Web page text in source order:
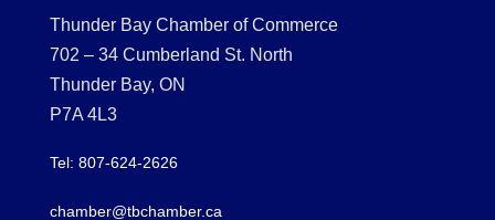
Thunder Bay Chamber of Commerce
702 – 34 Cumberland St. North
Thunder Bay, ON
P7A 4L3
Tel: 807-624-2626
chamber@tbchamber.ca